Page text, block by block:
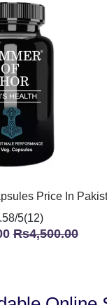
Price In
5(12)
Rs4,500.00